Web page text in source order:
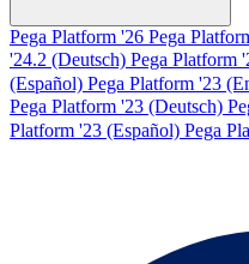
Pega Platform '26 Pega
'24.2 (Deutsch) Pega Platform
(Español) Pega Platform '23
Pega Platform '23 (Deutsch)
Platform '23 (Español) Pega